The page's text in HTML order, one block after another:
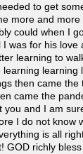
to get
more and
could when I
was for his love
learning to
learning learning
then came the
came the
you and I am
I do not know
is all
GOD richly